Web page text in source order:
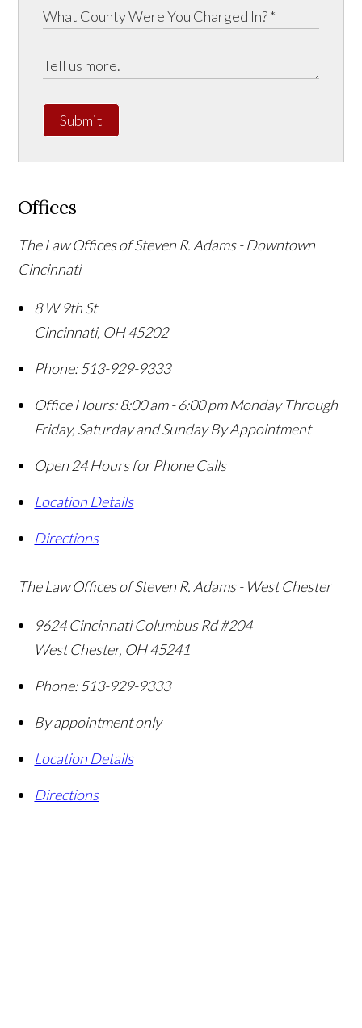
Submit
Offices
The Law Offices of Steven R. Adams - Downtown
Cincinnati
8 W 9th St
Cincinnati, OH45202
Phone: 513-929-9333
Office Hours:8:00 am - 6:00 pm Monday Through
Friday, Saturday and Sunday By Appointment
Open 24 Hours for Phone Calls
Location Details
Directions
The Law Offices of Steven R. Adams - West Chester
9624 Cincinnati Columbus Rd #204
West Chester, OH45241
Phone: 513-929-9333
By appointment only
Location Details
Directions